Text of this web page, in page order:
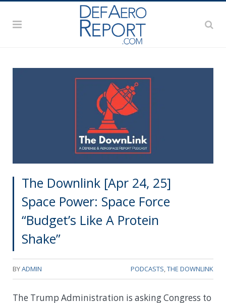
The Downlink [Apr 24, 25]
Space Power: Space Force
“Budget’s Like A Protein
Shake”
BYADMIN PODCASTS,THE DOWNLINK
The Trump Administration is asking Congress to